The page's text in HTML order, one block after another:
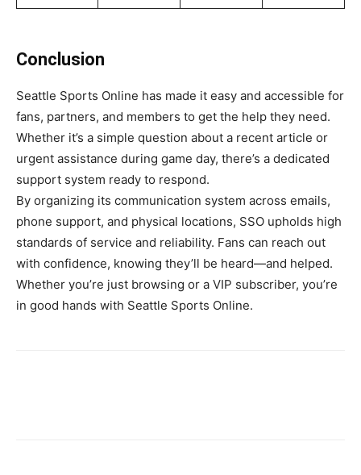
Conclusion
Seattle Sports Online has made it easy and accessible for
fans, partners, and members to get the help they need.
Whether it’s a simple question about a recent article or
urgent assistance during game day, there’s a dedicated
support system ready to respond.
By organizing its communication system across emails,
phone support, and physical locations, SSO upholds high
standards of service and reliability. Fans can reach out
with confidence, knowing they’ll be heard—and helped.
Whether you’re just browsing or a VIP subscriber, you’re
in good hands with Seattle Sports Online.